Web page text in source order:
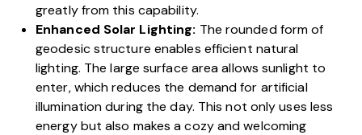
greatly from this capability.
Enhanced Solar Lighting: The rounded form of
geodesic structure enables efficient natural
lighting. The large surface area allows sunlight to
enter, which reduces the demand for artificial
illumination during the day. This not only uses less
energy but also makes a cozy and welcoming